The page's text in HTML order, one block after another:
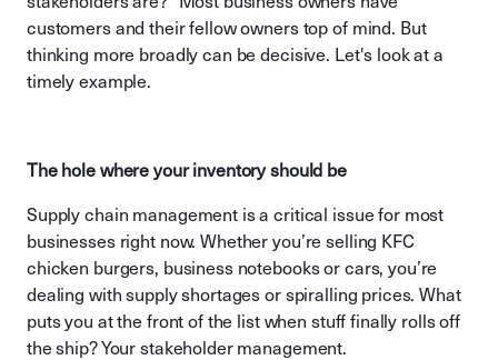
customers and their fellow owners top of mind. But
thinking more broadly can be decisive. Let's look at a
timely example.
The hole where your inventory should be
Supply chain management is a critical issue for most
businesses right now. Whether you’re selling KFC
chicken burgers, business notebooks or cars, you’re
dealing with supply shortages or spiralling prices. What
puts you at the front of the list when stuff finally rolls off
the ship? Your stakeholder management.